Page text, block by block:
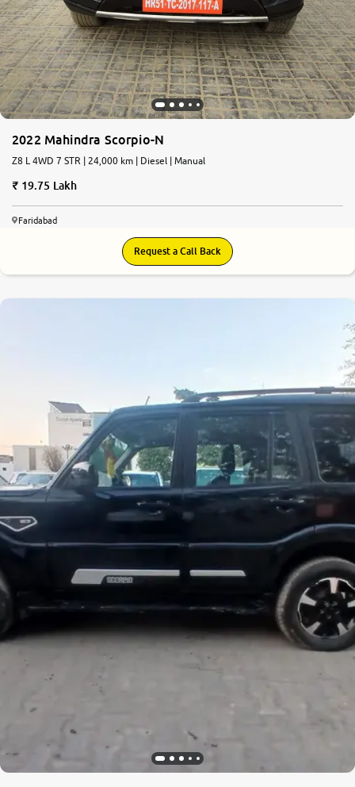
2022 Mahindra Scorpio-N
Z8 L 4WD 7 STR | 24,000 km | Diesel | Manual
19.75 Lakh
Faridabad
Request a Call Back